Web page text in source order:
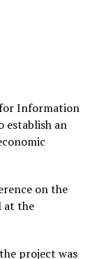
for Information
establish an
on the
at the
project was